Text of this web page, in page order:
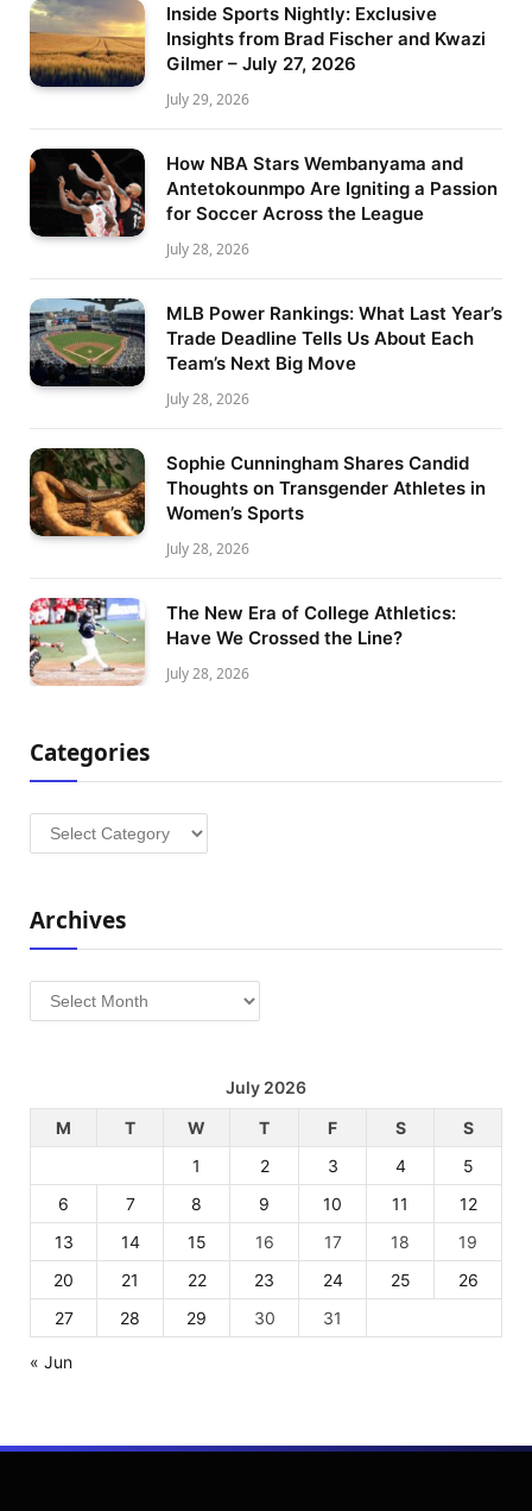
Inside Sports Nightly: Exclusive
Insights from Brad Fischer and Kwazi
Gilmer – July 27, 2026
July 29, 2026
How NBA Stars Wembanyama and
Antetokounmpo Are Igniting a Passion
for Soccer Across the League
July 28, 2026
MLB Power Rankings: What Last Year’s
Trade Deadline Tells Us About Each
Team’s Next Big Move
July 28, 2026
Sophie Cunningham Shares Candid
Thoughts on Transgender Athletes in
Women’s Sports
July 28, 2026
The New Era of College Athletics:
Have We Crossed the Line?
July 28, 2026
Categories
Categories
Archives
Archives
July 2026
M
T W T F S
S
1
2 3 4
5
6
7 8 9 10 11
12
13
14 15 16 17 18
19
20
21 22 23 24 25
26
27
28 29 30 31
« Jun